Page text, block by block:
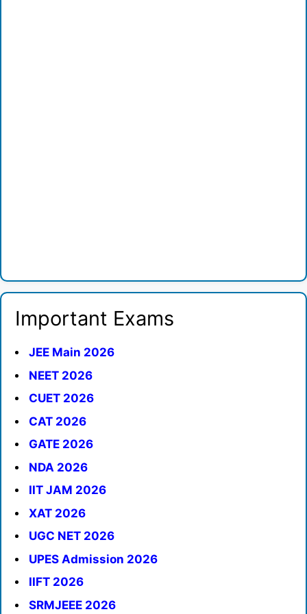
Important Exams
JEE Main 2026
NEET 2026
CUET 2026
CAT 2026
GATE 2026
NDA 2026
IIT JAM 2026
XAT 2026
UGC NET 2026
UPES Admission 2026
IIFT 2026
SRMJEEE 2026